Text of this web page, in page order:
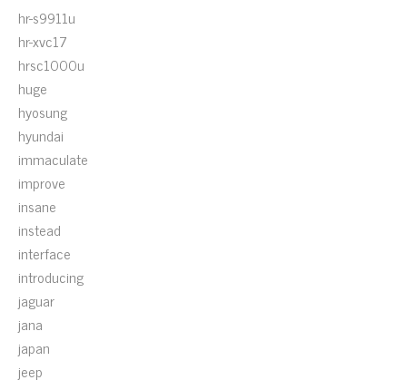
hr-s9911u
hr-xvc17
hrsc1000u
huge
hyosung
hyundai
immaculate
improve
insane
instead
interface
introducing
jaguar
jana
japan
jeep